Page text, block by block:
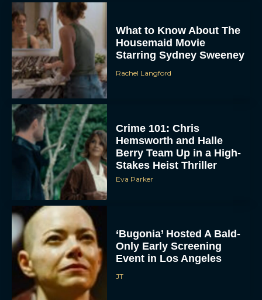
To provide the best experiences, we use technologies like cookies to store
and/or access device information. Consenting to these technologies will allow us
to process data such as browsing behavior or unique IDs on this site. Not
consenting or withdrawing consent, may adversely affect certain features and
functions.
ACCEPT
VIEW PREFERENCES
What to Know About The
Housemaid Movie
Starring Sydney Sweeney
Rachel Langford
Crime 101: Chris
Hemsworth and Halle
Berry Team Up in a High-
Stakes Heist Thriller
Eva Parker
‘Bugonia’ Hosted A Bald-
Only Early Screening
Event in Los Angeles
JT